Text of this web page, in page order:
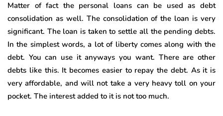
Matter of fact the personal loans can be used as debt
consolidation as well. The consolidation of the loan is very
significant. The loan is taken to settle all the pending debts.
In the simplest words, a lot of liberty comes along with the
debt. You can use it anyways you want. There are other
debts like this. It becomes easier to repay the debt. As it is
very affordable, and will not take a very heavy toll on your
pocket. The interest added to it is not too much.